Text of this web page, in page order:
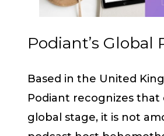
Podiant’s Global
Based in the United
Podiant recognizes that
global stage, it is not